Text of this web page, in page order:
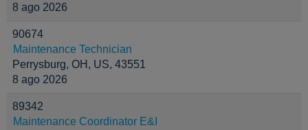
8 ago 2026
90674
Maintenance Technician
Perrysburg, OH, US, 43551
8 ago 2026
89342
Maintenance Coordinator E&I